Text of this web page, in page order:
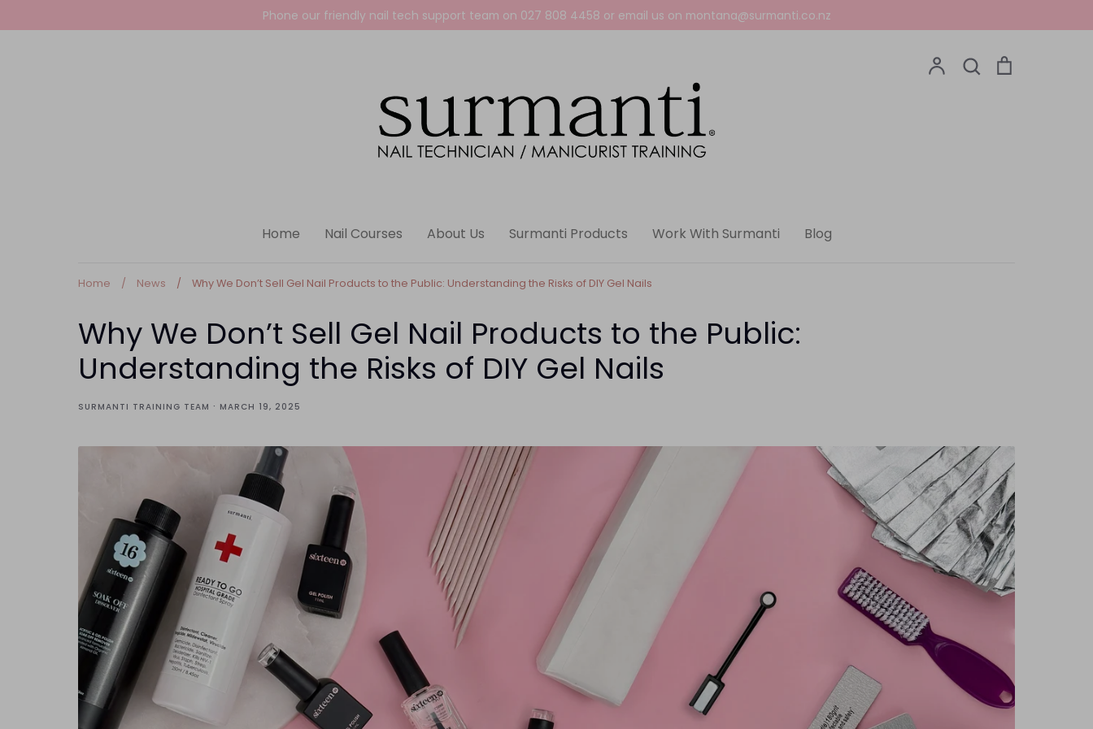
to
Phone our friendly nail tech support team on 027 808 4458 or email us on montana@surmanti.co.nz
AccountSearch
Home Nail Courses About Us Surmanti Products Work With Surmanti Blog
Home / News / Why We Don’t Sell Gel Nail Products to the Public: Understanding the Risks of DIY Gel Nails
Why We Don’t Sell Gel Nail Products to the Public:
Understanding the Risks of DIY Gel Nails
SURMANTI TRAINING TEAM · MARCH 19, 2025